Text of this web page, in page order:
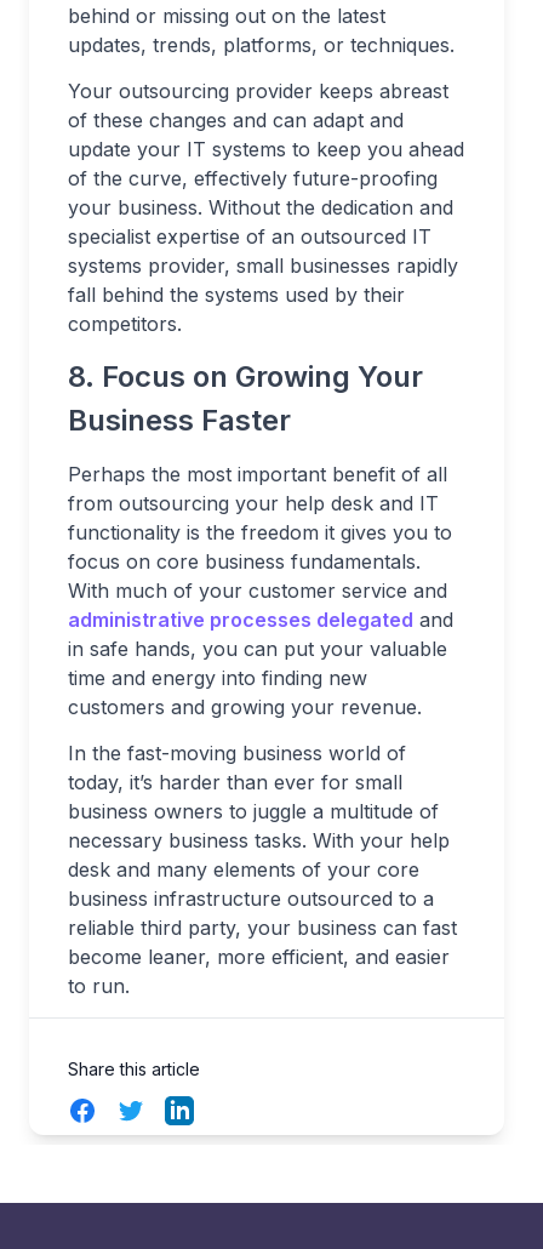
behind or missing out on the latest
updates, trends, platforms, or techniques.
Your outsourcing provider keeps abreast
of these changes and can adapt and
update your IT systems to keep you ahead
of the curve, effectively future-proofing
your business. Without the dedication and
specialist expertise of an outsourced IT
systems provider, small businesses rapidly
fall behind the systems used by their
competitors.
8. Focus on Growing Your
Business Faster
Perhaps the most important benefit of all
from outsourcing your help desk and IT
functionality is the freedom it gives you to
focus on core business fundamentals.
With much of your customer service and
administrative processes delegated and
in safe hands, you can put your valuable
time and energy into finding new
customers and growing your revenue.
In the fast-moving business world of
today, it’s harder than ever for small
business owners to juggle a multitude of
necessary business tasks. With your help
desk and many elements of your core
business infrastructure outsourced to a
reliable third party, your business can fast
become leaner, more efficient, and easier
to run.
Share this article
FacebookTwitterLinkedIn